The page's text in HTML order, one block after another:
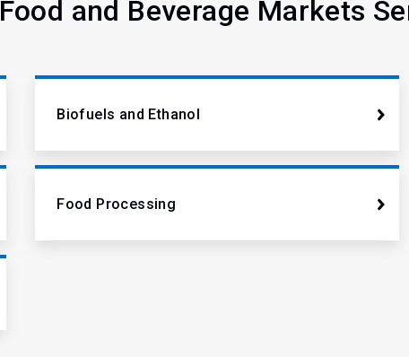
Food and Beverage Markets
Biofuels and Ethanol
Food Processing